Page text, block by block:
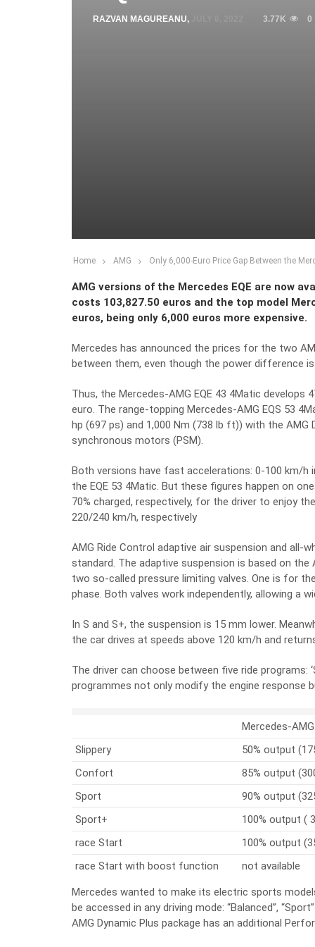
RAZVAN MAGUREANU, 3.77K 0
Home AMG Only 6,000-Euro Price Gap Between the
AMG versions of the Mercedes EQE are now
costs 103,827.50 euros and the top model
euros, being only 6,000 euros more expensive.
Mercedes has announced the prices for the two
between them, even though the power difference
Thus, the Mercedes-AMG EQE 43 4Matic develops
euro. The range-topping Mercedes-AMG EQS 53
hp (697 ps) and 1,000 Nm (738 lb ft)) with the
synchronous motors (PSM).
Both versions have fast accelerations: 0-100 km/h
the EQE 53 4Matic. But these figures happen on
70% charged, respectively, for the driver to enjoy
220/240 km/h, respectively
AMG Ride Control adaptive air suspension and all-
standard. The adaptive suspension is based on
two so-called pressure limiting valves. One is for
phase. Both valves work independently, allowing a
In S and S+, the suspension is 15 mm lower.
the car drives at speeds above 120 km/h and
The driver can choose between five ride programs:
programmes not only modify the engine response
Mercedes-
Slippery
50% output
Confort
85% output
Sport
90% output
Sport+
100% output (
race Start
100% output
race Start with boost function
not available
Mercedes wanted to make its electric sports
be accessed in any driving mode: “Balanced”,
AMG Dynamic Plus package has an additional